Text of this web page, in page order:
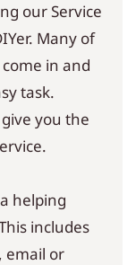
our Service
Many of
in and
task.
you the
helping
includes
email or